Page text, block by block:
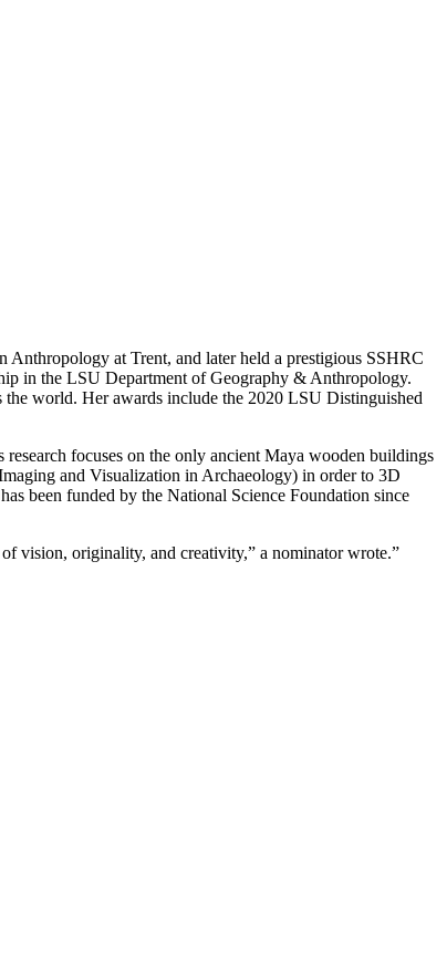
at Trent, and later held a prestigious SSHRC
in the LSU Department of Geography & Anthropology.
the world. Her awards include the 2020 LSU Distinguished
focuses on the only ancient Maya wooden buildings
and Visualization in Archaeology) in order to 3D
been funded by the National Science Foundation since
vision, originality, and creativity,” a nominator wrote.”